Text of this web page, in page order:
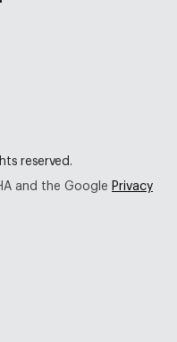
reserved.
and the Google Privacy